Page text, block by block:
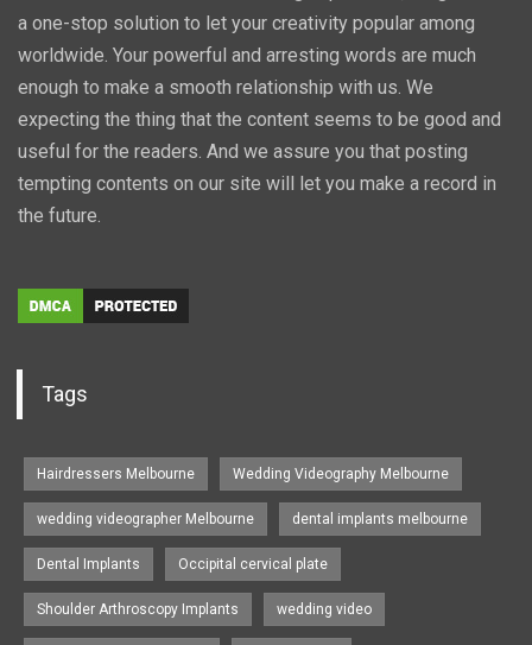
a one-stop solution to let your creativity popular among
worldwide. Your powerful and arresting words are much
enough to make a smooth relationship with us. We
expecting the thing that the content seems to be good and
useful for the readers. And we assure you that posting
tempting contents on our site will let you make a record in
the future.
Tags
Hairdressers Melbourne Wedding Videography Melbourne
wedding videographer Melbourne dental implants melbourne
Dental Implants Occipital cervical plate
Shoulder Arthroscopy Implants wedding video